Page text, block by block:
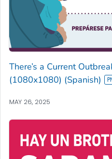
There’s a Current
(1080x1080) (Spanish)
MAY 26, 2025